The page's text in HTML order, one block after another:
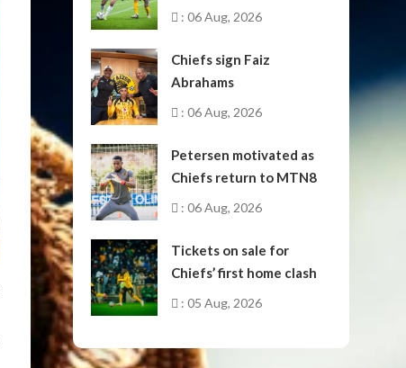
October
: 06 Aug, 2026
Chiefs sign Faiz
Abrahams
: 06 Aug, 2026
Petersen motivated as
Chiefs return to MTN8
: 06 Aug, 2026
Tickets on sale for
Chiefs’ first home clash
: 05 Aug, 2026